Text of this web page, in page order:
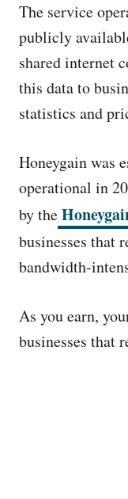
The service
publicly
shared internet
this data to
statistics and
Honeygain was
operational in
by the
businesses that
bandwidth-
As you earn,
businesses that